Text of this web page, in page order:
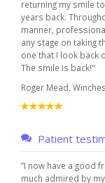
returning my smile
years back.
manner,
any stage on taking
one that I look back
The smile is back!"
Roger Mead,
Patient
“I now have a good
much admired by